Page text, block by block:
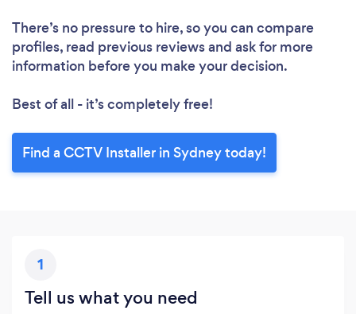
There’s no pressure to hire, so you can compare
profiles, read previous reviews and ask for more
information before you make your decision.
Best of all - it’s completely free!
Find a CCTV Installer in Sydney today!
1
Tell us what you need